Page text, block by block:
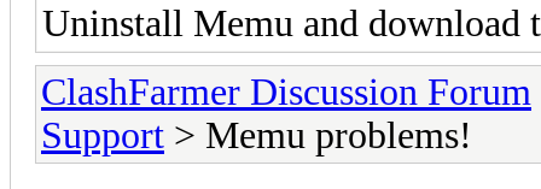
Uninstall Memu and download
ClashFarmer Discussion Forum
Support > Memu problems!